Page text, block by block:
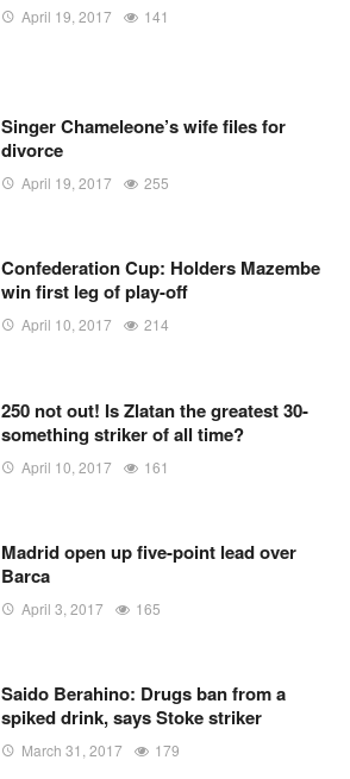
April 19, 2017 141
Singer Chameleone’s wife files for
divorce
April 19, 2017 255
Confederation Cup: Holders Mazembe
win first leg of play-off
April 10, 2017 214
250 not out! Is Zlatan the greatest 30-
something striker of all time?
April 10, 2017 161
Madrid open up five-point lead over
Barca
April 3, 2017 165
Saido Berahino: Drugs ban from a
spiked drink, says Stoke striker
March 31, 2017 179